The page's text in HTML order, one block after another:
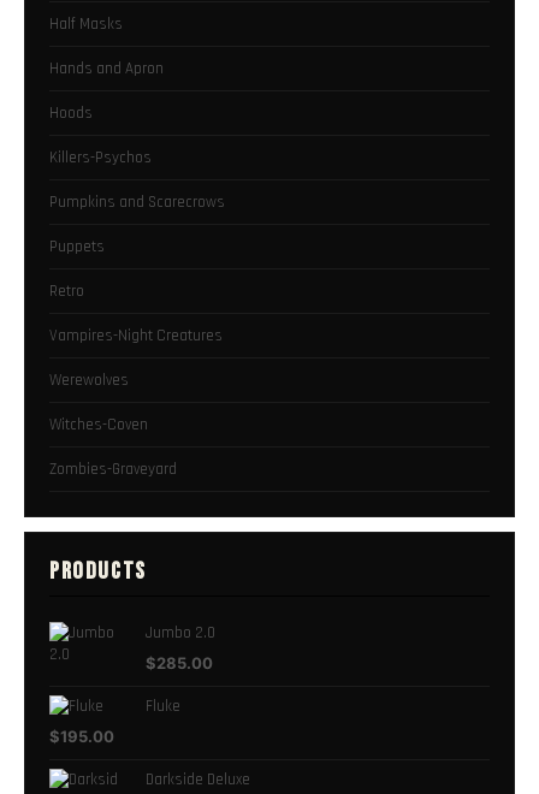
Half Masks
Hands and Apron
Hoods
Killers-Psychos
Pumpkins and Scarecrows
Puppets
Retro
Vampires-Night Creatures
Werewolves
Witches-Coven
Zombies-Graveyard
PRODUCTS
Jumbo 2.0
$285.00
Fluke
$195.00
Darkside Deluxe